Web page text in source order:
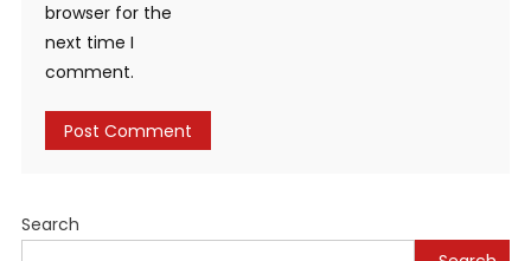
browser for the
next time I
comment.
Search